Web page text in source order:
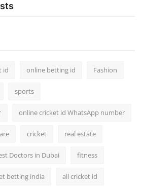
id online betting id Fashion
sports
online cricket id WhatsApp number
cricket real estate
Doctors in Dubai fitness
betting india all cricket id